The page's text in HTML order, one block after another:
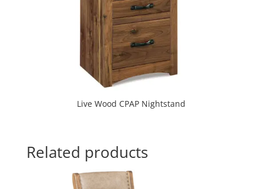
Live Wood CPAP Nightstand
Related products